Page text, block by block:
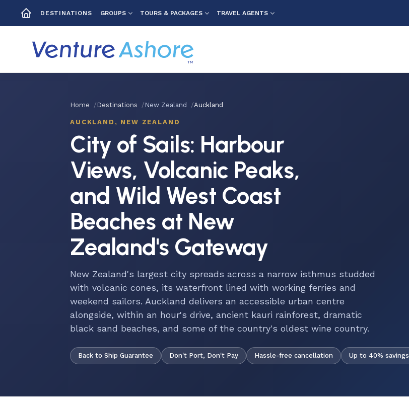
DESTINATIONS GROUPS TOURS & PACKAGES TRAVEL AGENTS
Home Destinations New Zealand Auckland
AUCKLAND, NEW ZEALAND
City of Sails: Harbour
Views, Volcanic Peaks,
and Wild West Coast
Beaches at New
Zealand's Gateway
New Zealand's largest city spreads across a narrow isthmus studded
with volcanic cones, its waterfront lined with working ferries and
weekend sailors. Auckland delivers an accessible urban centre
alongside, within an hour's drive, ancient kauri rainforest, dramatic
black sand beaches, and some of the country's oldest wine country.
Back to Ship Guarantee Don't Port, Don't Pay Hassle-free cancellation Up to 40% savings